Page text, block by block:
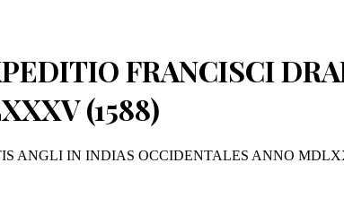
FRANCISCI
(1588)
ANGLI IN INDIAS OCCIDENTALES ANNO